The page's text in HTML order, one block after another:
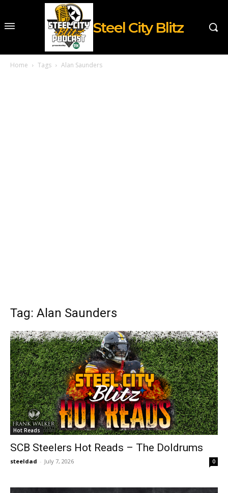
Steel City Blitz
Home Tags Alan Saunders
Tag: Alan Saunders
Hot Reads
SCB Steelers Hot Reads – The Doldrums
steeldad - July 7, 2026 0